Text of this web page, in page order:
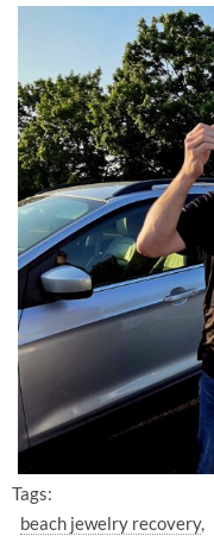
Tags:
beach jewelry recovery